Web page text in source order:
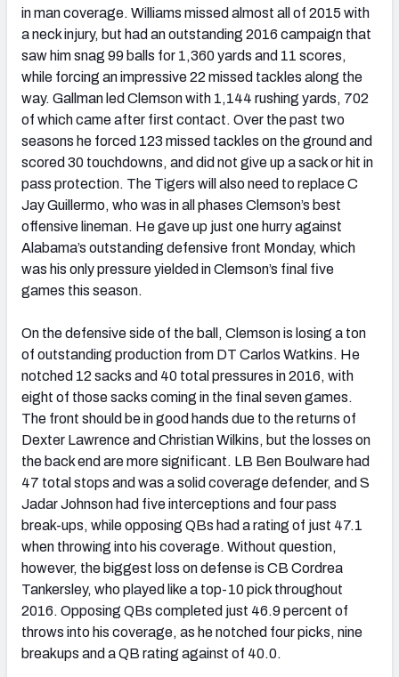
in man coverage. Williams missed almost all of 2015 with
a neck injury, but had an outstanding 2016 campaign that
saw him snag 99 balls for 1,360 yards and 11 scores,
while forcing an impressive 22 missed tackles along the
way. Gallman led Clemson with 1,144 rushing yards, 702
of which came after first contact. Over the past two
seasons he forced 123 missed tackles on the ground and
scored 30 touchdowns, and did not give up a sack or hit in
pass protection. The Tigers will also need to replace C
Jay Guillermo, who was in all phases Clemson’s best
offensive lineman. He gave up just one hurry against
Alabama’s outstanding defensive front Monday, which
was his only pressure yielded in Clemson’s final five
games this season.
On the defensive side of the ball, Clemson is losing a ton
of outstanding production from DT Carlos Watkins. He
notched 12 sacks and 40 total pressures in 2016, with
eight of those sacks coming in the final seven games.
The front should be in good hands due to the returns of
Dexter Lawrence and Christian Wilkins, but the losses on
the back end are more significant. LB Ben Boulware had
47 total stops and was a solid coverage defender, and S
Jadar Johnson had five interceptions and four pass
break-ups, while opposing QBs had a rating of just 47.1
when throwing into his coverage. Without question,
however, the biggest loss on defense is CB Cordrea
Tankersley, who played like a top-10 pick throughout
2016. Opposing QBs completed just 46.9 percent of
throws into his coverage, as he notched four picks, nine
breakups and a QB rating against of 40.0.